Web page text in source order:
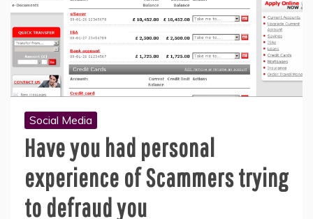
Social Media
Have you had personal
experience of Scammers trying
to defraud you